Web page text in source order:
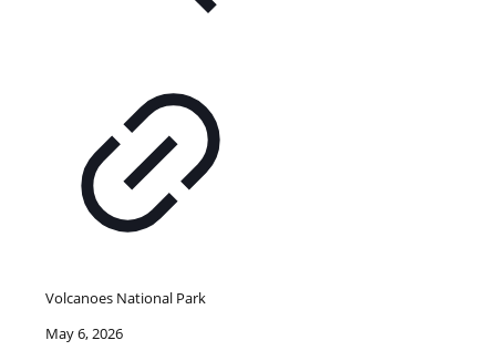
Volcanoes National Park
May 6, 2026